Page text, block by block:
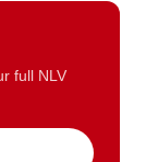
full NLV